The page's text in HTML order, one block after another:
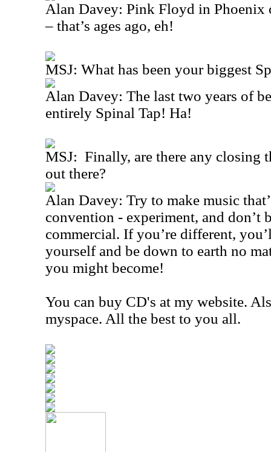
Alan Davey: Pink Floyd in
– that’s ages ago, eh!
MSJ: What has been your biggest
Alan Davey: The last two years of
entirely Spinal Tap! Ha!
MSJ: Finally, are there any closing
out there?
Alan Davey: Try to make music
convention - experiment, and don’t
commercial. If you’re different,
yourself and be down to earth no
you might become!
You can buy CD's at my website.
myspace. All the best to you all.